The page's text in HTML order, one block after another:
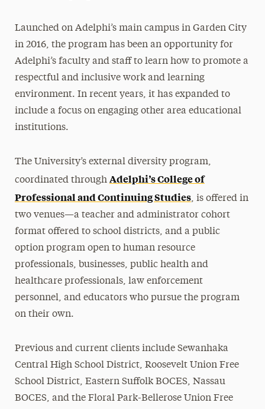
Launched on Adelphi’s main campus in Garden City
in 2016, the program has been an opportunity for
Adelphi’s faculty and staff to learn how to promote a
respectful and inclusive work and learning
environment. In recent years, it has expanded to
include a focus on engaging other area educational
institutions.
The University’s external diversity program,
coordinated through Adelphi’s College of
Professional and Continuing Studies, is offered in
two venues—a teacher and administrator cohort
format offered to school districts, and a public
option program open to human resource
professionals, businesses, public health and
healthcare professionals, law enforcement
personnel, and educators who pursue the program
on their own.
Previous and current clients include Sewanhaka
Central High School District, Roosevelt Union Free
School District, Eastern Suffolk BOCES, Nassau
BOCES, and the Floral Park-Bellerose Union Free